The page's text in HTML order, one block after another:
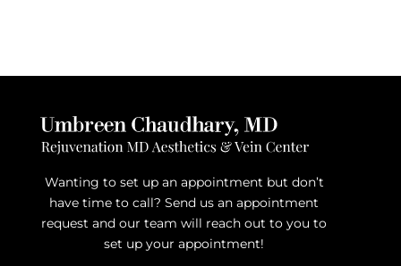
Wanting to set up an appointment but don’t
have time to call? Send us an appointment
request and our team will reach out to you to
set up your appointment!